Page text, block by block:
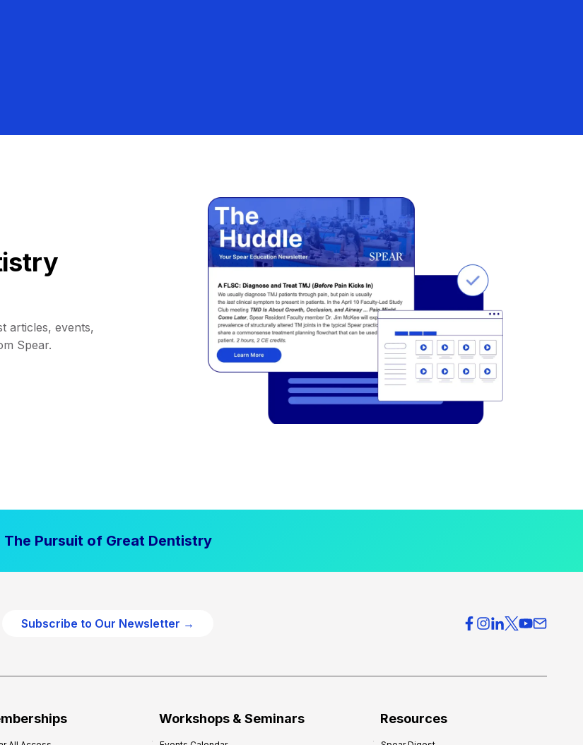
articles, events,
Spear.
The Pursuit of Great Dentistry
Subscribe to Our Newsletter →
Workshops & Seminars Resources